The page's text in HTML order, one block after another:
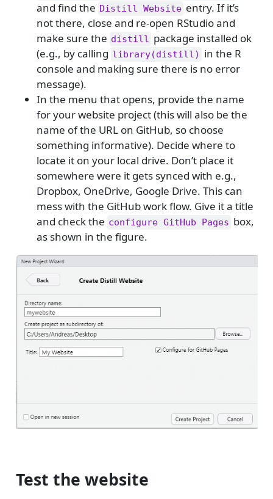
and find the Distill Website entry. If it’s
not there, close and re-open RStudio and
make sure the distill package installed ok
(e.g., by calling library(distill)
in the R
console and making sure there is no error
message).
In the menu that opens, provide the name
for your website project (this will also be the
name of the URL on GitHub, so choose
something informative). Decide where to
locate it on your local drive. Don’t place it
somewhere were it gets synced with e.g.,
Dropbox, OneDrive, Google Drive. This can
mess with the GitHub work flow. Give it a title
and check the configure GitHub Pages box,
as shown in the figure.
Test the website